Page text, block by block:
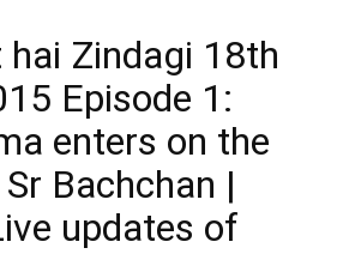
hai Zindagi 18th
Episode 1:
enters on the
Bachchan |
updates of